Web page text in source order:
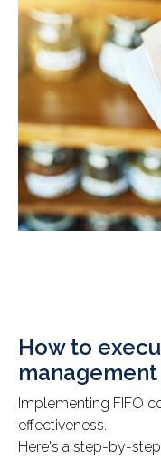
How to
Implementing FIFO
effectiveness.
Here's a step-by-